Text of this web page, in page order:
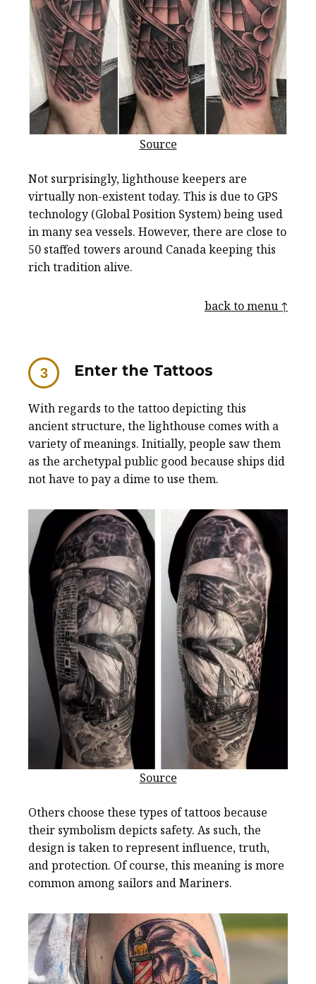
Source
Not surprisingly, lighthouse keepers are
virtually non-existent today. This is due to GPS
technology (Global Position System) being used
in many sea vessels. However, there are close to
50 staffed towers around Canada keeping this
rich tradition alive.
back to menu ↑
Enter the Tattoos
With regards to the tattoo depicting this
ancient structure, the lighthouse comes with a
variety of meanings. Initially, people saw them
as the archetypal public good because ships did
not have to pay a dime to use them.
Source
Others choose these types of tattoos because
their symbolism depicts safety. As such, the
design is taken to represent influence, truth,
and protection. Of course, this meaning is more
common among sailors and Mariners.